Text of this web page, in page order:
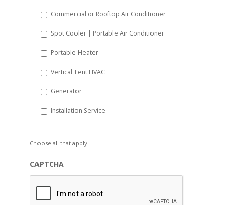
Commercial or Rooftop Air Conditioner
Spot Cooler | Portable Air Conditioner
Portable Heater
Vertical Tent HVAC
Generator
Installation Service
Choose all that apply.
CAPTCHA